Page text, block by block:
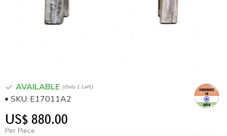
US$ 880.00
Per Piece
AVAILABLE (only 1 Left)
SKU: E17011A2